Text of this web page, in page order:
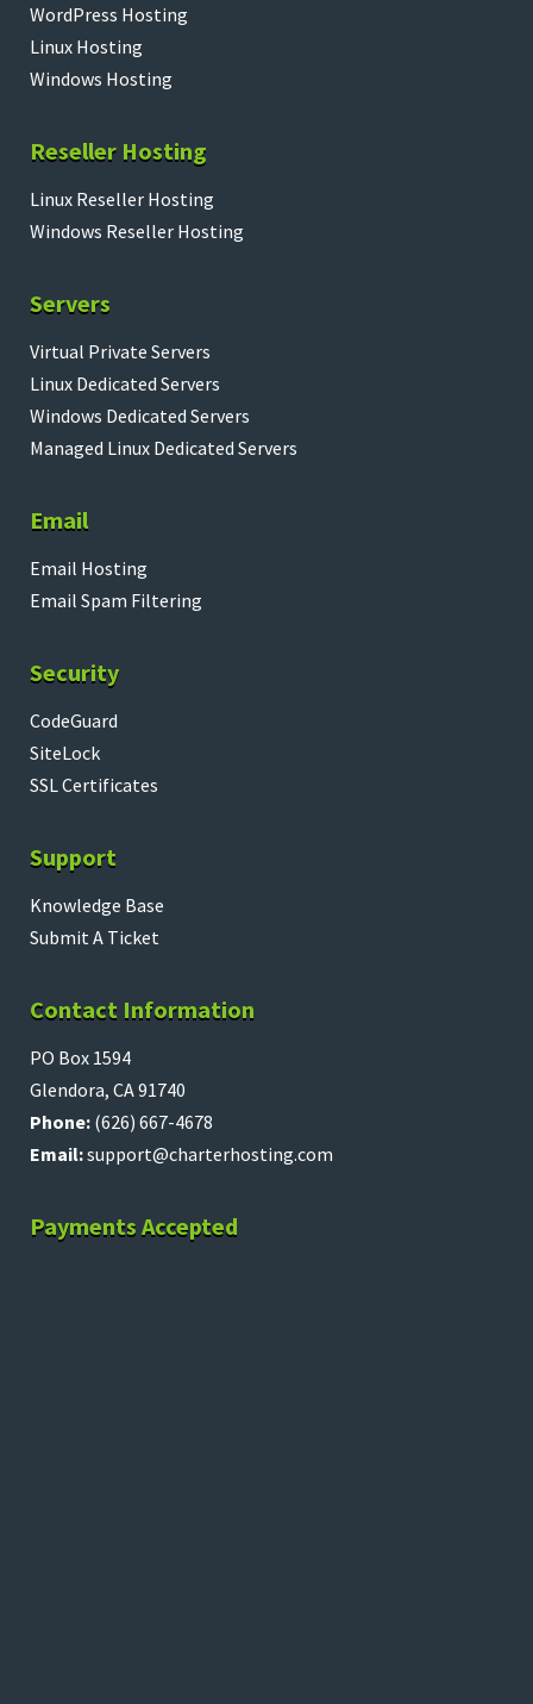
WordPress Hosting
Linux Hosting
Windows Hosting
Reseller Hosting
Linux Reseller Hosting
Windows Reseller Hosting
Servers
Virtual Private Servers
Linux Dedicated Servers
Windows Dedicated Servers
Managed Linux Dedicated Servers
Email
Email Hosting
Email Spam Filtering
Security
CodeGuard
SiteLock
SSL Certificates
Support
Knowledge Base
Submit A Ticket
Contact Information
PO Box 1594
Glendora, CA 91740
Phone: (626) 667-4678
Email:support@charterhosting.com
Payments Accepted